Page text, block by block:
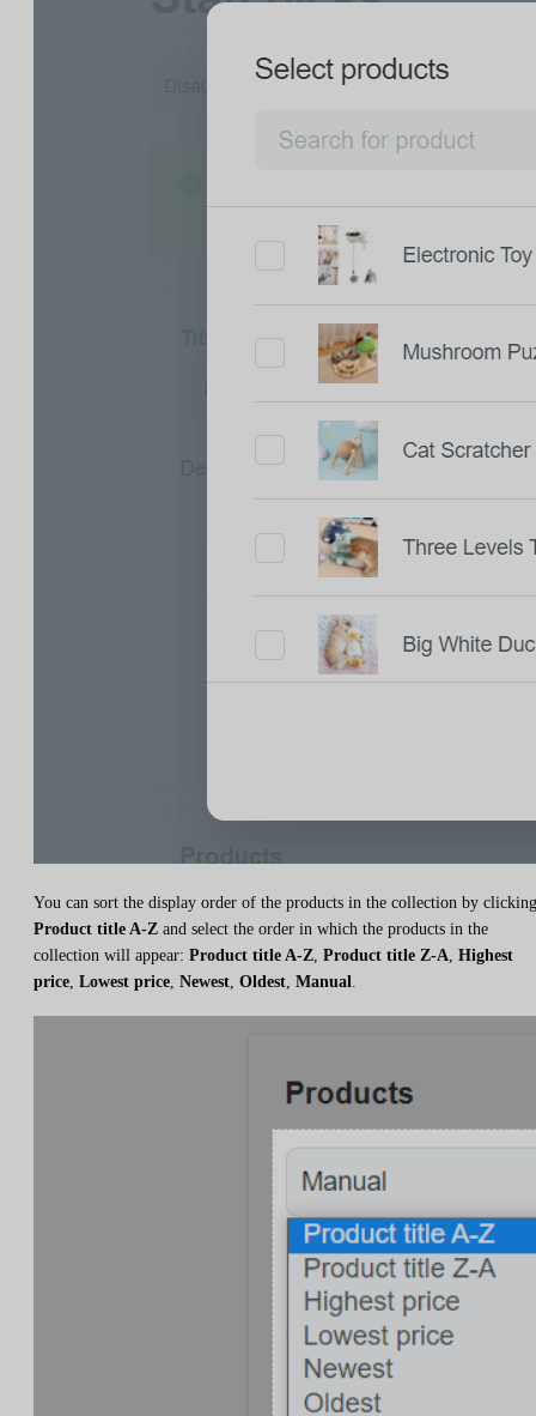
You can sort the display order of the products in the collection by clicking
Product title A-Z and select the order in which the products in the
collection will appear: Product title A-Z Product title Z-A Highest
price Lowest price Newest Oldest Manual